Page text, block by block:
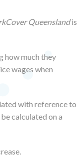
Queenslandis
how much they
wages when
with reference to
calculated on a